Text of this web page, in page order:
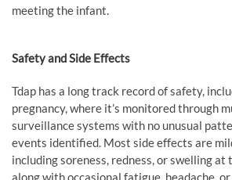
meeting the infant.
Safety and Side Effects
Tdap has a long track record of safety,
pregnancy, where it’s monitored through
surveillance systems with no unusual
events identified. Most side effects are
including soreness, redness, or swelling
along with occasional fatigue, headache,